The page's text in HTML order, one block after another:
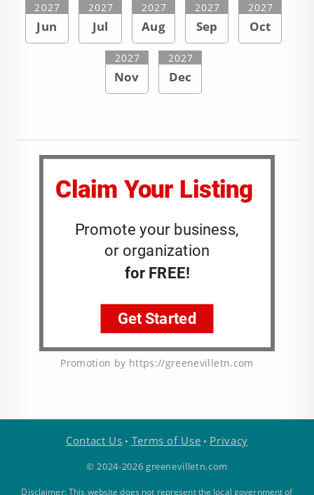
Jun
2027
Jul
2027
Aug
2027
Sep
2027
Oct
2027
Nov
2027
Dec
2027
Promotion by https://greenevilletn.com
Contact Us • Terms of Use • Privacy
© 2024-2026 greenevilletn.com
Disclaimer: This website does not represent the local government of